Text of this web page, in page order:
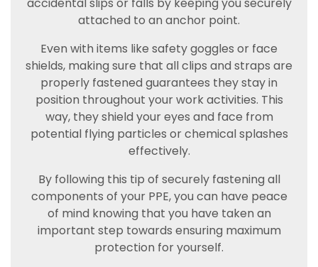
attached to an anchor point.
Even with items like safety goggles or face
shields, making sure that all clips and straps are
properly fastened guarantees they stay in
position throughout your work activities. This
way, they shield your eyes and face from
potential flying particles or chemical splashes
effectively.
By following this tip of securely fastening all
components of your PPE, you can have peace
of mind knowing that you have taken an
important step towards ensuring maximum
protection for yourself.